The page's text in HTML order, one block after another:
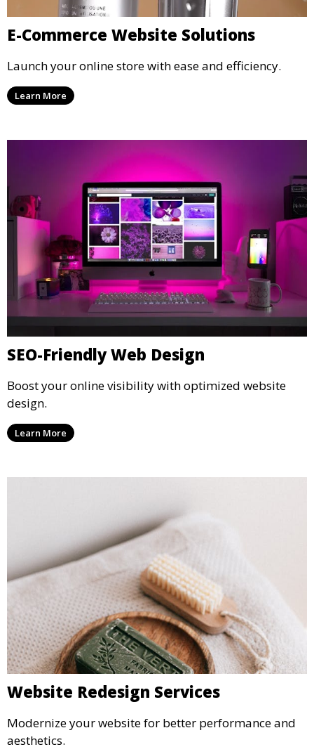
E-Commerce Website Solutions
Launch your online store with ease and efficiency.
Learn More
SEO-Friendly Web Design
Boost your online visibility with optimized website
design.
Learn More
Website Redesign Services
Modernize your website for better performance and
aesthetics.